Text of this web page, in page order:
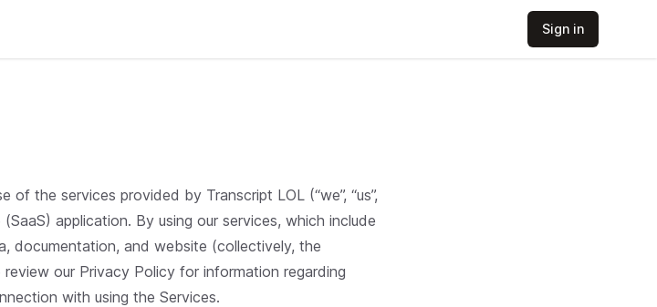
Sign in
the services provided by Transcript LOL (“we”, “us”,
application. By using our services, which include
documentation, and website (collectively, the
our Privacy Policy for information regarding
with using the Services.